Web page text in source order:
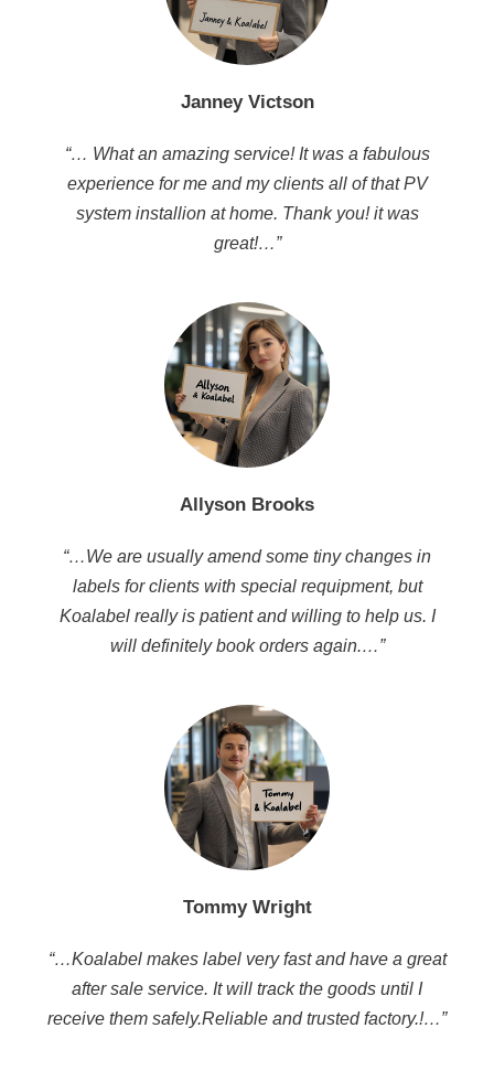
Janney Victson
“… What an amazing service! It was a fabulous
experience for me and my clients all of that PV
system installion at home. Thank you! it was
great!…”
Allyson Brooks
“…We are usually amend some tiny changes in
labels for clients with special requipment, but
Koalabel really is patient and willing to help us. I
will definitely book orders again.…”
Tommy Wright
“…Koalabel makes label very fast and have a great
after sale service. It will track the goods until I
receive them safely.Reliable and trusted factory.!…”